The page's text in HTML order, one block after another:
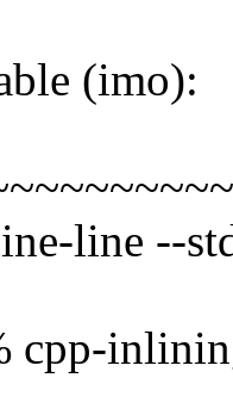
(imo):
line --
cpp-